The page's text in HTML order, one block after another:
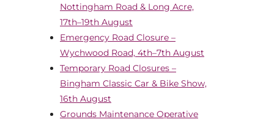
Nottingham Road & Long Acre,
17th–19th August
Emergency Road Closure –
Wychwood Road, 4th–7th August
Temporary Road Closures –
Bingham Classic Car & Bike Show,
16th August
Grounds Maintenance Operative